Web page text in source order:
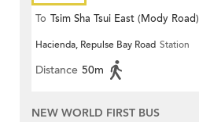
To Tsim Sha Tsui East (Mody Road)
Hacienda, Repulse Bay Road Station
Distance 50m
NEW WORLD FIRST BUS